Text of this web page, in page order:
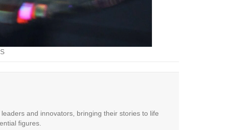
and innovators, bringing their stories to life
figures.